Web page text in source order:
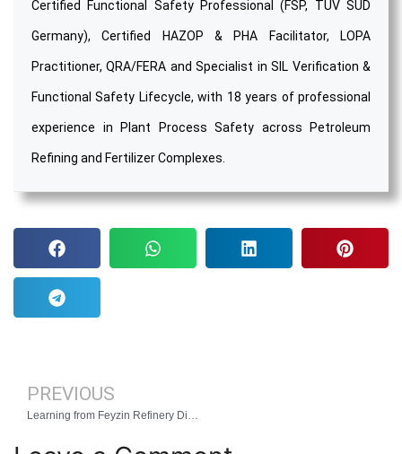
Certified Functional Safety Professional (FSP, TÜV SÜD
Germany), Certified HAZOP & PHA Facilitator, LOPA
Practitioner, QRA/FERA and Specialist in SIL Verification &
Functional Safety Lifecycle, with 18 years of professional
experience in Plant Process Safety across Petroleum
Refining and Fertilizer Complexes.
PREVIOUS
Learning from Feyzin Refinery Disaster